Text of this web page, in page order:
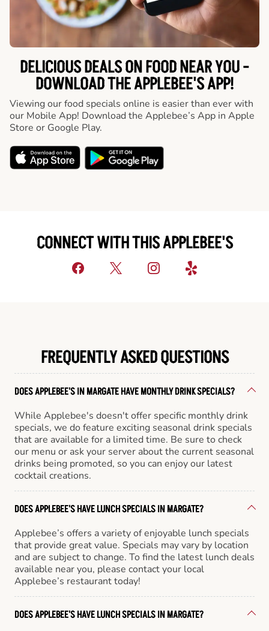
DELICIOUS DEALS ON FOOD NEAR YOU -
DOWNLOAD THE APPLEBEE'S APP!
Viewing our food specials online is easier than ever with
our Mobile App! Download the Applebee’s App in Apple
Store or Google Play.
CONNECT WITH THIS APPLEBEE'S
FREQUENTLY ASKED QUESTIONS
DOES APPLEBEE'S IN MARGATE HAVE MONTHLY DRINK SPECIALS?
While Applebee's doesn't offer specific monthly drink
specials, we do feature exciting seasonal drink specials
that are available for a limited time. Be sure to check
our menu or ask your server about the current seasonal
drinks being promoted, so you can enjoy our latest
cocktail creations.
DOES APPLEBEE'S HAVE LUNCH SPECIALS IN MARGATE?
Applebee’s offers a variety of enjoyable lunch specials
that provide great value. Specials may vary by location
and are subject to change. To find the latest lunch deals
available near you, please contact your local
Applebee’s restaurant today!
DOES APPLEBEE'S HAVE LUNCH SPECIALS IN MARGATE?